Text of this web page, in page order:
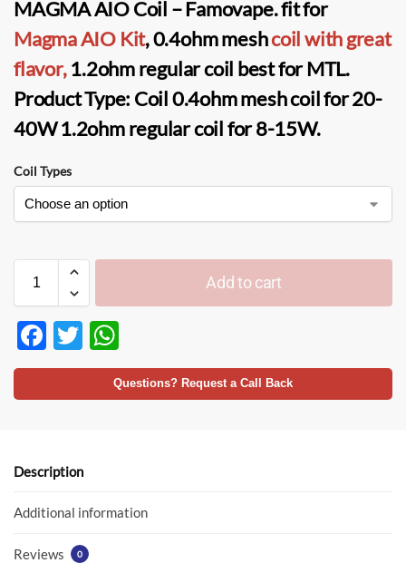
MAGMA AIO Coil –Famovape. fit for
Magma AIO Kit, 0.4ohmmeshcoilwith great
flavor,1.2ohm regular coil best forMTL.
Product Type: Coil 0.4ohm mesh coilfor 20-
40W1.2ohm regular coilfor 8-15W.
Coil Types
Add to cart
F
ac
e
o
k
T
w
itt
h
at
p
Questions? Request a Call Back
Description
Additional information
Reviews 0